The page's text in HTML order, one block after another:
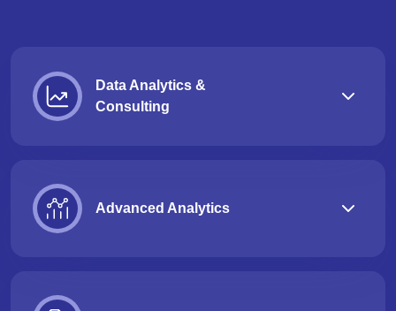
Data Analytics &
Consulting
Advanced Analytics